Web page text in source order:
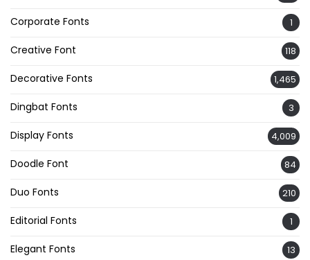
Corporate Fonts 1
Creative Font 118
Decorative Fonts 1,465
Dingbat Fonts 3
Display Fonts 4,009
Doodle Font 84
Duo Fonts 210
Editorial Fonts 1
Elegant Fonts 13